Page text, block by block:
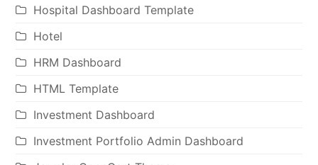
Hospital Dashboard Template
Hotel
HRM Dashboard
HTML Template
Investment Dashboard
Investment Portfolio Admin Dashboard